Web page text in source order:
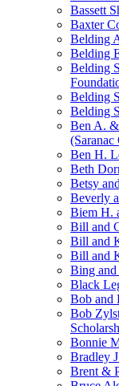
Bassett
Baxter
Belding
Belding
Belding
Belding
Belding
Ben A.
Ben H.
Beth
Betsy
Beverly
Biem H.
Bill and
Bill and
Bill and
Bing and
Black
Bob and
Bob
Bonnie
Bradley
Brent &